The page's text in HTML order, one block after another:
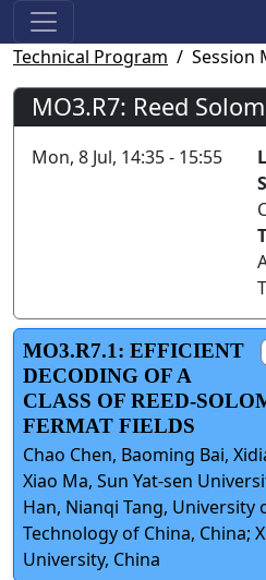
Technical Program Session
MO3.R7: Reed
Mon, 8 Jul, 14:35 - 15:55
MO3.R7.1: EFFICIENT
DECODING OF A
CLASS OF REED-
FERMAT FIELDS
Chao Chen, Baoming Bai,
Xiao Ma, Sun Yat-sen
Han, Nianqi Tang, University
Technology of China, China;
University, China